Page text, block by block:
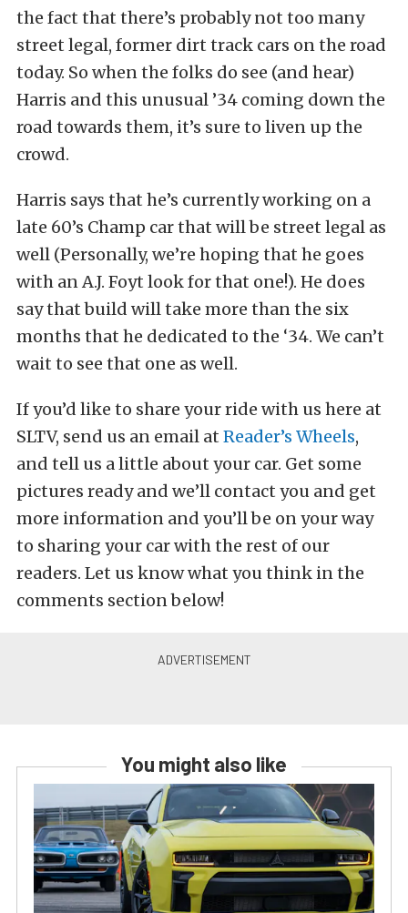
the fact that there’s probably not too many
street legal, former dirt track cars on the road
today. So when the folks do see (and hear)
Harris and this unusual ’34 coming down the
road towards them, it’s sure to liven up the
crowd.
Harris says that he’s currently working on a
late 60’s Champ car that will be street legal as
well (Personally, we’re hoping that he goes
with an A.J. Foyt look for that one!). He does
say that build will take more than the six
months that he dedicated to the ‘34. We can’t
wait to see that one as well.
If you’d like to share your ride with us here at
SLTV, send us an email at Reader’s Wheels,
and tell us a little about your car. Get some
pictures ready and we’ll contact you and get
more information and you’ll be on your way
to sharing your car with the rest of our
readers. Let us know what you think in the
comments section below!
You might also like